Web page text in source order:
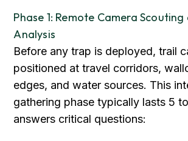
Phase 1: Remote Camera
Analysis
Before any trap is deployed, trail
positioned at travel corridors,
edges, and water sources. This
gathering phase typically lasts 5
answers critical questions: